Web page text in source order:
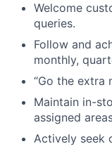
Welcome
queries.
Follow and
monthly,
“Go the extra
Maintain in-
assigned
Actively seek